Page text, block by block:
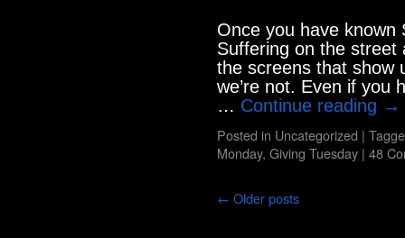
Once you have known
Suffering on the street
the screens that show
we’re not. Even if you
… Continue reading →
Posted in Uncategorized |
Monday, Giving Tuesday | 48
← Older posts